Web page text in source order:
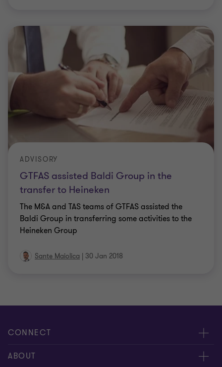
GTFAS assisted Baldi Group in the
transfer to Heineken
ADVISORY
The M&A and TAS teams of GTFAS assisted the
Baldi Group in transferring some activities to the
Heineken Group
Sante Maiolica | 30 Jan 2018
CONNECT
Contact us
ABOUT